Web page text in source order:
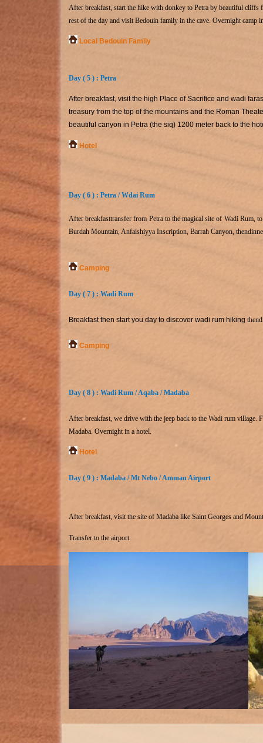
After breakfast, start the hike with donkey to Petra by beautiful
rest of the day and visit Bedouin family in the cave. Overnight camp
Local Bedouin Family
Day ( 5 ) : Petra
After breakfast, visit the high Place of Sacrifice and wadi
treasury from the top of the mountains and the Roman
beautiful canyon in Petra (the siq) 1200 meter back to the
Hotel
Day ( 6 ) : Petra / Wdai Rum
After breakfasttransfer from Petra to the magical site of Wadi Rum,
Burdah Mountain, Anfaishiyya Inscription, Barrah Canyon, then
Camping
Day ( 7 ) : Wadi Rum
Breakfast then start you day to discover wadi rum hiking then
Camping
Day ( 8 ) : Wadi Rum / Aqaba / Madaba
After breakfast, we drive with the jeep back to the Wadi rum
Madaba. Overnight in a hotel.
Hotel
Day ( 9 ) : Madaba / Mt Nebo / Amman Airport
After breakfast, visit the site of Madaba like Saint Georges and
Transfer to the airport.